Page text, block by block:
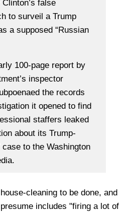
false
to surveil a Trump
a supposed “Russian
100-page report by
inspector
the records
it opened to find
staffers leaked
about its Trump-
case to the Washington
cleaning to be done, and
includes "firing a lot of